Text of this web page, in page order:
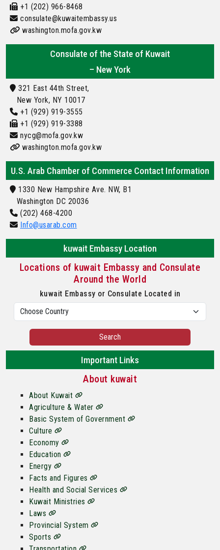
+1 (202) 966-8468
consulate@kuwaitembassy.us
washington.mofa.gov.kw
Consulate of the State of Kuwait
– New York
321 East 44th Street,
New York, NY 10017
+1 (929) 919-3555
+1 (929) 919-3388
nycg@mofa.gov.kw
washington.mofa.gov.kw
U.S. Arab Chamber of Commerce Contact Information
1330 New Hampshire Ave. NW, B1
Washington DC 20036
(202) 468-4200
Info@usarab.com
kuwait Embassy Location
Locations of kuwait Embassy and Consulate
Around the World
kuwait Embassy or Consulate Located in
Search
Important Links
About kuwait
About Kuwait
Agriculture & Water
Basic System of Government
Culture
Economy
Education
Energy
Facts and Figures
Health and Social Services
Kuwait Ministries
Laws
Provincial System
Sports